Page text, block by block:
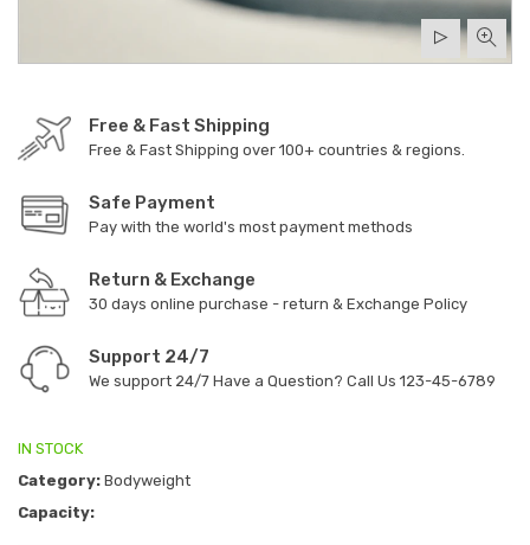
Free & Fast Shipping
Free & Fast Shipping over 100+ countries & regions.
Safe Payment
Pay with the world's most payment methods
Return & Exchange
30 days online purchase - return & Exchange Policy
Support 24/7
We support 24/7 Have a Question? Call Us 123-45-6789
IN STOCK
Category: Bodyweight
Capacity: